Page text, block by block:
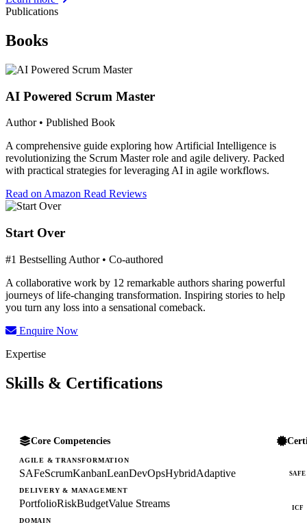
Publications
Books
AI Powered Scrum Master
Author • Published Book
A comprehensive guide exploring how Artificial Intelligence is
revolutionizing the Scrum Master role and agile delivery. Packed
with practical strategies for leveraging AI in agile workflows.
Read on Amazon Read Reviews
Start Over
#1 Bestselling Author • Co-authored
A collaborative work by 12 remarkable authors sharing powerful
journeys of life-changing transformation. Inspiring stories to help
you turn any loss into a sensational comeback.
Enquire Now
Expertise
Skills & Certifications
Core Competencies
AGILE & TRANSFORMATION
SAFeScrumKanbanLeanDevOpsHybridAdaptive
DELIVERY & MANAGEMENT
PortfolioRiskBudgetValue Streams
DOMAIN
SAFE
ICF